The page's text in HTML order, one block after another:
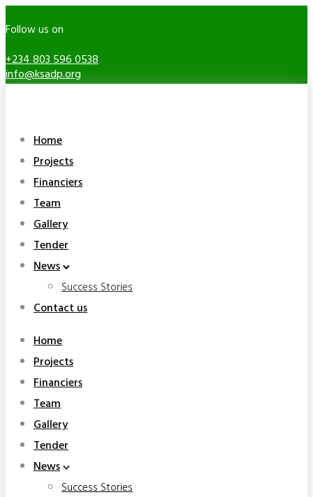
Follow us on
+234 803 596 0538
info@ksadp.org
Home
Projects
Financiers
Team
Gallery
Tender
News
Success Stories
Contact us
Home
Projects
Financiers
Team
Gallery
Tender
News
Success Stories